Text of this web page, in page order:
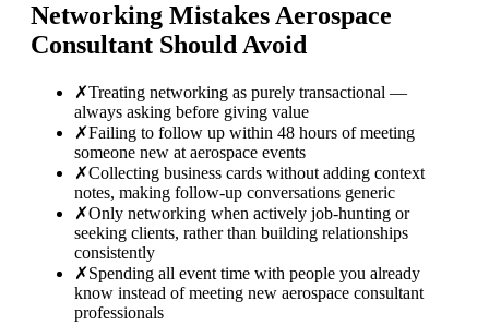
Networking Mistakes Aerospace
Consultant Should Avoid
✗Treating networking as purely transactional —
always asking before giving value
✗Failing to follow up within 48 hours of meeting
someone new at aerospace events
✗Collecting business cards without adding context
notes, making follow-up conversations generic
✗Only networking when actively job-hunting or
seeking clients, rather than building relationships
consistently
✗Spending all event time with people you already
know instead of meeting new aerospace consultant
professionals